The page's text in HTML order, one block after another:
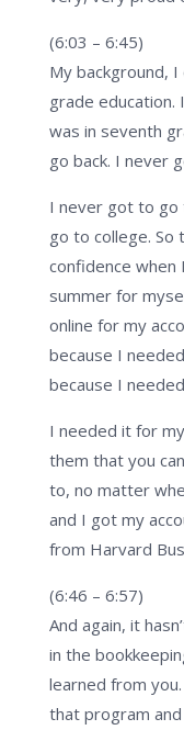
(6:03 – 6:45)
My background,
grade education.
was in seventh
go back. I never
I never got to go
go to college. So
confidence
summer for
online for my
because I
because I
I needed it for
them that you
to, no matter
and I got my
from Harvard
(6:46 – 6:57)
And again, it
in the
learned from
that program